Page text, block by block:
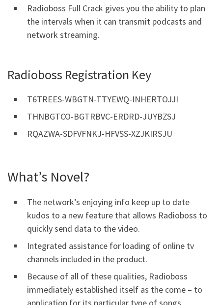
Radioboss Full Crack gives you the ability to plan
the intervals when it can transmit podcasts and
network streaming.
Radioboss Registration Key
T6TREES-WBGTN-TTYEWQ-INHERTOJJI
THNBGTCO-BGTRBVC-ERDRD-JUYBZSJ
RQAZWA-SDFVFNKJ-HFVSS-XZJKIRSJU
What’s Novel?
The network’s enjoying info keep up to date
kudos to a new feature that allows Radioboss to
quickly send data to the video.
Integrated assistance for loading of online tv
channels included in the product.
Because of all of these qualities, Radioboss
immediately established itself as the come – to